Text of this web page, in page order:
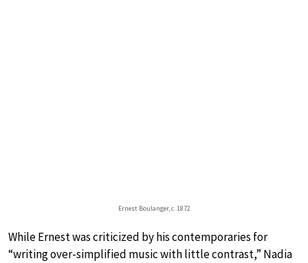
Ernest Boulanger, c. 1872
While Ernest was criticized by his contemporaries for
“writing over-simplified music with little contrast,” Nadia